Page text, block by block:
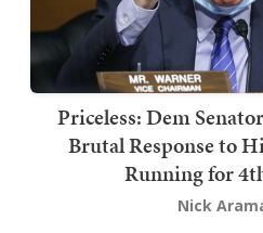
Priceless: Dem
Brutal Response to
Running for
Nick